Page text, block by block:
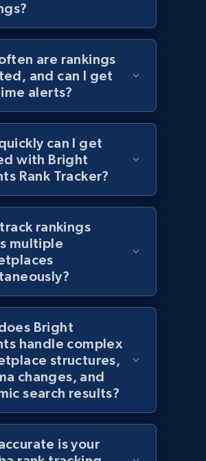
175+
208+ Start now
- discovery by category url
id, Product name, Price,
code, Colour, Description, and
208+
Title, Images, Final price,
Initial price, and more.
are rankings
and can I get
alerts?
can I get
with Bright
Rank Tracker?
rankings
multiple
Bright
handle complex
structures,
changes, and
search results?
is your